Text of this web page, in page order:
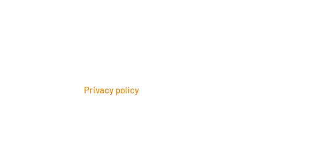
Privacy policy